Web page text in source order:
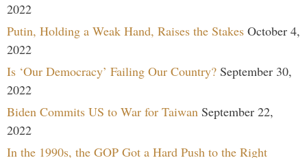
2022
Putin, Holding a Weak Hand, Raises the Stakes October 4,
2022
Is ‘Our Democracy’ Failing Our Country? September 30,
2022
Biden Commits US to War for Taiwan September 22,
2022
In the 1990s, the GOP Got a Hard Push to the Right